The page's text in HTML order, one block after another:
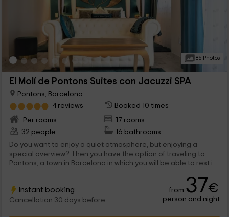
86 Photos
El Molí de Pontons Suites con Jacuzzi SPA
Pontons, Barcelona
4 reviews
Booked 10 times
Per rooms
17 rooms
32 people
16 bathrooms
Do you want to enjoy a quiet atmosphere, but enjoying a
special overview? Then you have the option of traveling to
Pontons, a town in Barcelona in which you will be able to rest in
Instant booking
Cancellation 30 days before
from 37€
person and night